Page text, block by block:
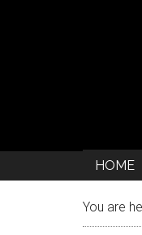
HOME
You are